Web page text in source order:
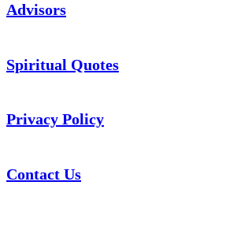
Advisors
Spiritual Quotes
Privacy Policy
Contact Us